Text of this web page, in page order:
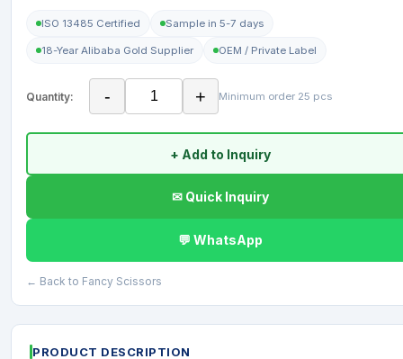
ISO 13485 Certified Sample in 5-7 days
18-Year Alibaba Gold Supplier OEM / Private Label
Quantity: - + Minimum order 25 pcs
+ Add to Inquiry
✉ Quick Inquiry
💬 WhatsApp
← Back to Fancy Scissors
PRODUCT DESCRIPTION